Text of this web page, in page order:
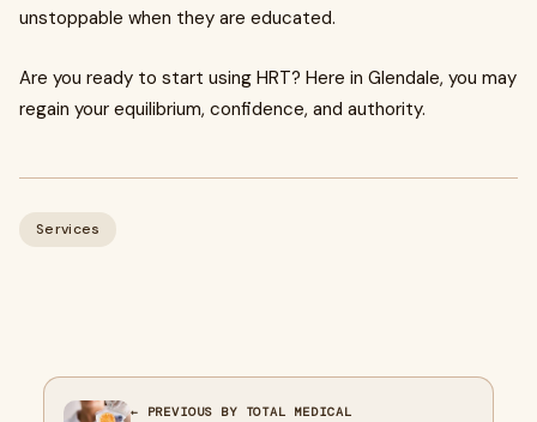
unstoppable when they are educated.
Are you ready to start using HRT? Here in Glendale, you may
regain your equilibrium, confidence, and authority.
Services
← PREVIOUS BY TOTAL MEDICAL